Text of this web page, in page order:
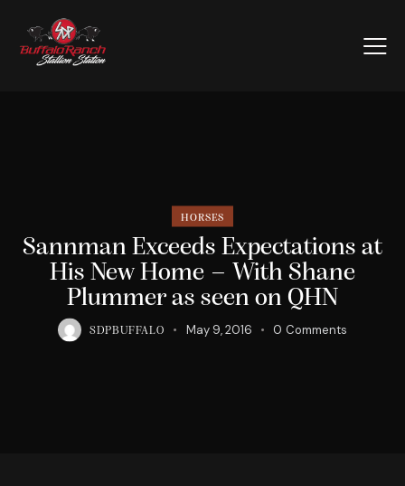
HORSES
Sannman Exceeds Expectations at
His New Home – With Shane
Plummer as seen on QHN
SDPBUFFALO May 9, 2016 0 Comments